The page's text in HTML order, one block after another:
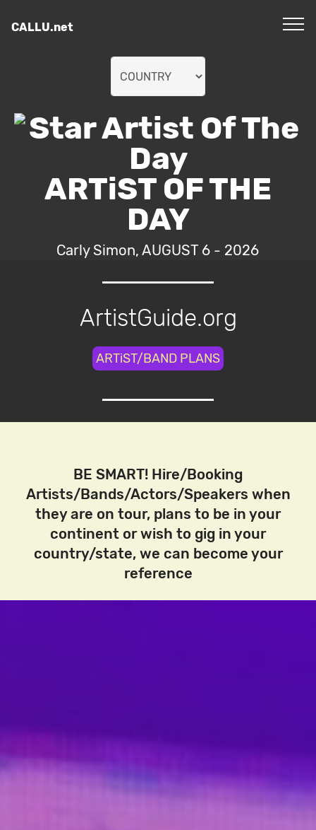
CALLU.net
ARTiST OF THE
DAY
Carly Simon, AUGUST 6 - 2026
ArtistGuide.org
ARTiST/BAND PLANS
BE SMART! Hire/Booking
Artists/Bands/Actors/Speakers when
they are on tour, plans to be in your
continent or wish to gig in your
country/state, we can become your
reference